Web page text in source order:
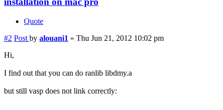
Quote
#2 Post by alouani1 » Thu Jun 21, 2012 10:02 pm
Hi,
I find out that you can do ranlib libdmy.a
but still vasp does not link correctly: